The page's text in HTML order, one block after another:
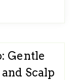
Gentle
Scalp